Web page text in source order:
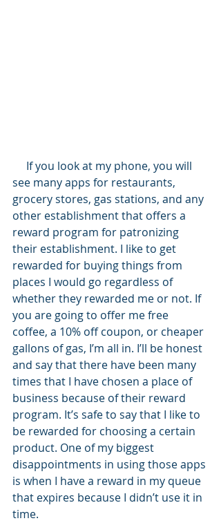
see many apps for restaurants,
grocery stores, gas stations, and any
other establishment that offers a
reward program for patronizing
their establishment. I like to get
rewarded for buying things from
places I would go regardless of
whether they rewarded me or not. If
you are going to offer me free
coffee, a 10% off coupon, or cheaper
gallons of gas, I’m all in. I’ll be honest
and say that there have been many
times that I have chosen a place of
business because of their reward
program. It’s safe to say that I like to
be rewarded for choosing a certain
product. One of my biggest
disappointments in using those apps
is when I have a reward in my queue
that expires because I didn’t use it in
time.